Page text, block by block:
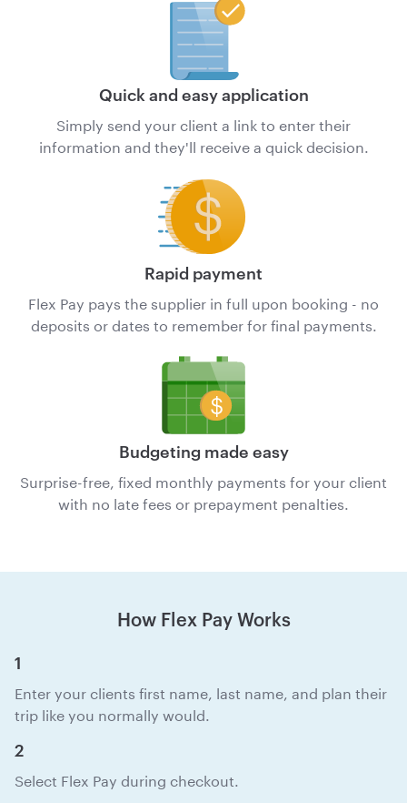
Quick and easy application
Simply send your client a link to enter their
information and they'll receive a quick decision.
Rapid payment
Flex Pay pays the supplier in full upon booking - no
deposits or dates to remember for final payments.
Budgeting made easy
Surprise-free, fixed monthly payments for your client
with no late fees or prepayment penalties.
How Flex Pay Works
1
Enter your clients first name, last name, and plan their
trip like you normally would.
2
Select Flex Pay during checkout.